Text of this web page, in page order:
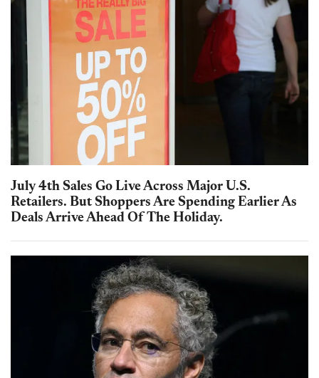
July 4th Sales Go Live Across Major U.S.
Retailers. But Shoppers Are Spending Earlier As
Deals Arrive Ahead Of The Holiday.